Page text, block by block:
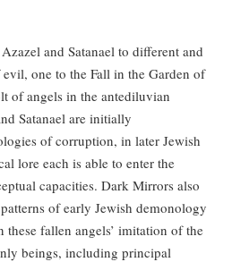
and Satanael to different and
one to the Fall in the Garden of
of angels in the antediluvian
Satanael are initially
of corruption, in later Jewish
lore each is able to enter the
capacities. Dark Mirrors also
of early Jewish demonology
these fallen angels’ imitation of the
beings, including principal